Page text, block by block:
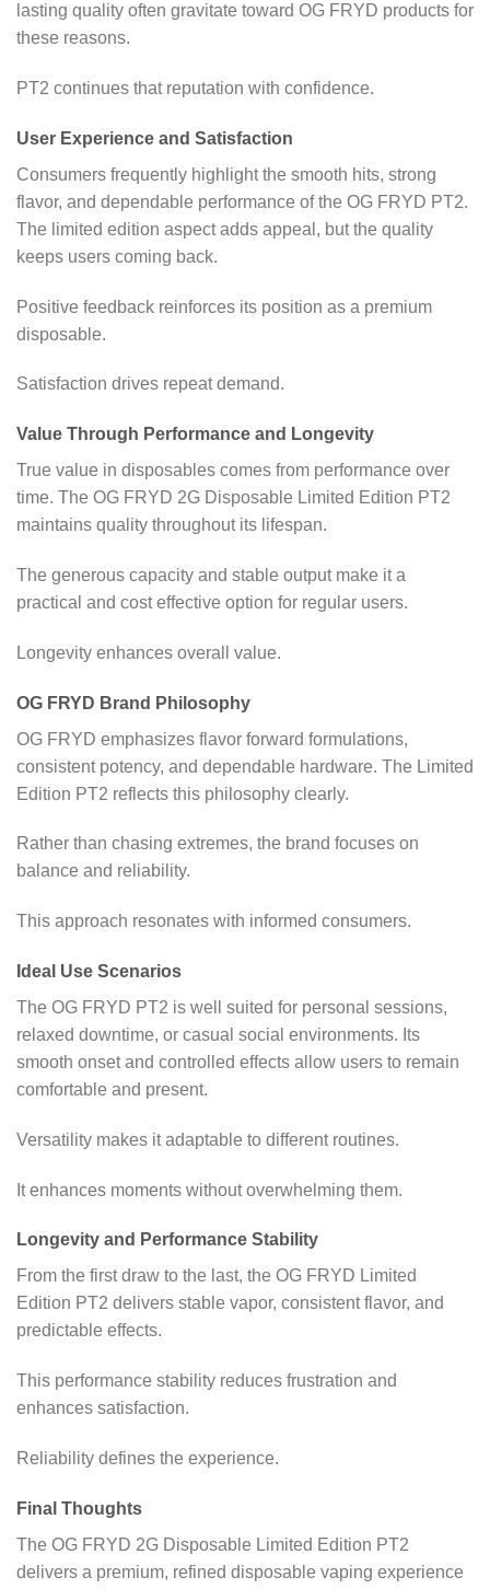
lasting quality often gravitate toward OG FRYD products for
these reasons.
PT2 continues that reputation with confidence.
User Experience and Satisfaction
Consumers frequently highlight the smooth hits, strong
flavor, and dependable performance of the OG FRYD PT2.
The limited edition aspect adds appeal, but the quality
keeps users coming back.
Positive feedback reinforces its position as a premium
disposable.
Satisfaction drives repeat demand.
Value Through Performance and Longevity
True value in disposables comes from performance over
time. The OG FRYD 2G Disposable Limited Edition PT2
maintains quality throughout its lifespan.
The generous capacity and stable output make it a
practical and cost effective option for regular users.
Longevity enhances overall value.
OG FRYD Brand Philosophy
OG FRYD emphasizes flavor forward formulations,
consistent potency, and dependable hardware. The Limited
Edition PT2 reflects this philosophy clearly.
Rather than chasing extremes, the brand focuses on
balance and reliability.
This approach resonates with informed consumers.
Ideal Use Scenarios
The OG FRYD PT2 is well suited for personal sessions,
relaxed downtime, or casual social environments. Its
smooth onset and controlled effects allow users to remain
comfortable and present.
Versatility makes it adaptable to different routines.
It enhances moments without overwhelming them.
Longevity and Performance Stability
From the first draw to the last, the OG FRYD Limited
Edition PT2 delivers stable vapor, consistent flavor, and
predictable effects.
This performance stability reduces frustration and
enhances satisfaction.
Reliability defines the experience.
Final Thoughts
The OG FRYD 2G Disposable Limited Edition PT2
delivers a premium, refined disposable vaping experience